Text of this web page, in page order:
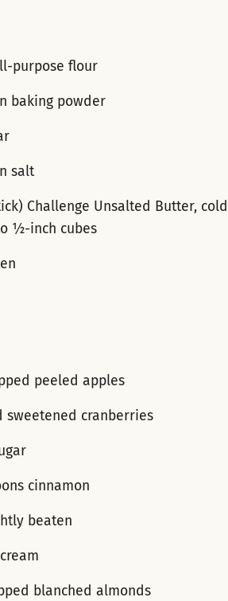
purpose flour
baking powder
salt
Challenge Unsalted Butter, cold
½-inch cubes
peeled apples
sweetened cranberries
cinnamon
beaten
blanched almonds